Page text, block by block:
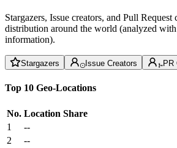
Stargazers, Issue creators, and Pull Request
distribution around the world (analyzed
information).
Stargazers Issue Creators PR
Top 10 Geo-Locations
No. Location Share
1
--
2
--